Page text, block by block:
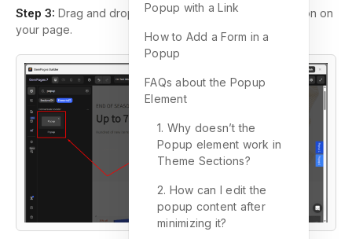
Step 3: Drag and drop thePopupelement to any position on
your page.
Popup with a Link
How to Add a Form in a
Popup
FAQs about the Popup
Element
1. Why doesn’t the
Popup element work in
Theme Sections?
2. How can I edit the
popup content after
minimizing it?